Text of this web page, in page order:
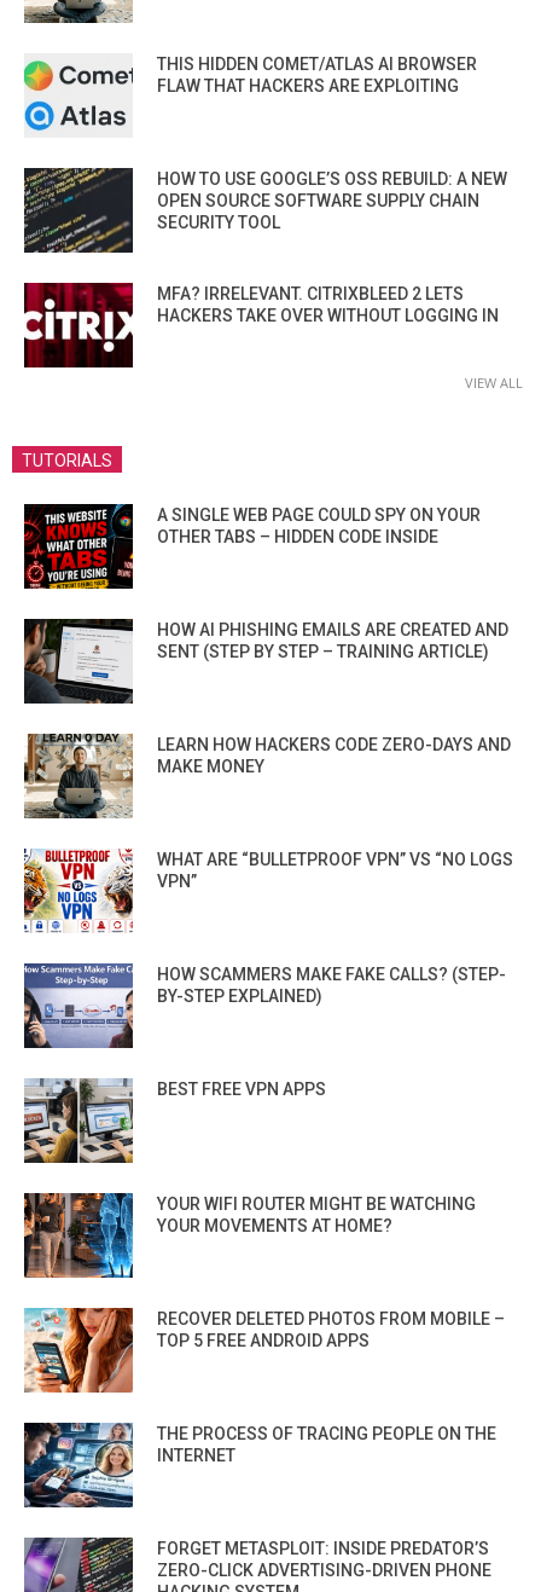
THIS HIDDEN COMET/ATLAS AI BROWSER
FLAW THAT HACKERS ARE EXPLOITING
HOW TO USE GOOGLE’S OSS REBUILD: A NEW
OPEN SOURCE SOFTWARE SUPPLY CHAIN
SECURITY TOOL
MFA? IRRELEVANT. CITRIXBLEED 2 LETS
HACKERS TAKE OVER WITHOUT LOGGING IN
VIEW ALL
TUTORIALS
A SINGLE WEB PAGE COULD SPY ON YOUR
OTHER TABS – HIDDEN CODE INSIDE
HOW AI PHISHING EMAILS ARE CREATED AND
SENT (STEP BY STEP – TRAINING ARTICLE)
LEARN HOW HACKERS CODE ZERO-DAYS AND
MAKE MONEY
WHAT ARE “BULLETPROOF VPN” VS “NO LOGS
VPN”
HOW SCAMMERS MAKE FAKE CALLS? (STEP-
BY-STEP EXPLAINED)
BEST FREE VPN APPS
YOUR WIFI ROUTER MIGHT BE WATCHING
YOUR MOVEMENTS AT HOME?
RECOVER DELETED PHOTOS FROM MOBILE –
TOP 5 FREE ANDROID APPS
THE PROCESS OF TRACING PEOPLE ON THE
INTERNET
FORGET METASPLOIT: INSIDE PREDATOR’S
ZERO-CLICK ADVERTISING-DRIVEN PHONE